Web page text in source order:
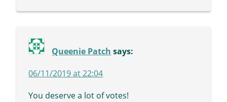
Queenie Patch says:
06/11/2019 at 22:04
You deserve a lot of votes!